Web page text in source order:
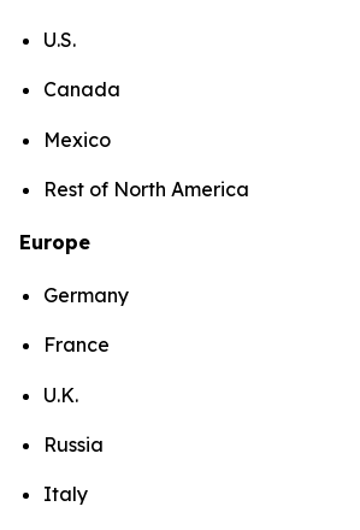
U.S.
Canada
Mexico
Rest of North America
Europe
Germany
France
U.K.
Russia
Italy